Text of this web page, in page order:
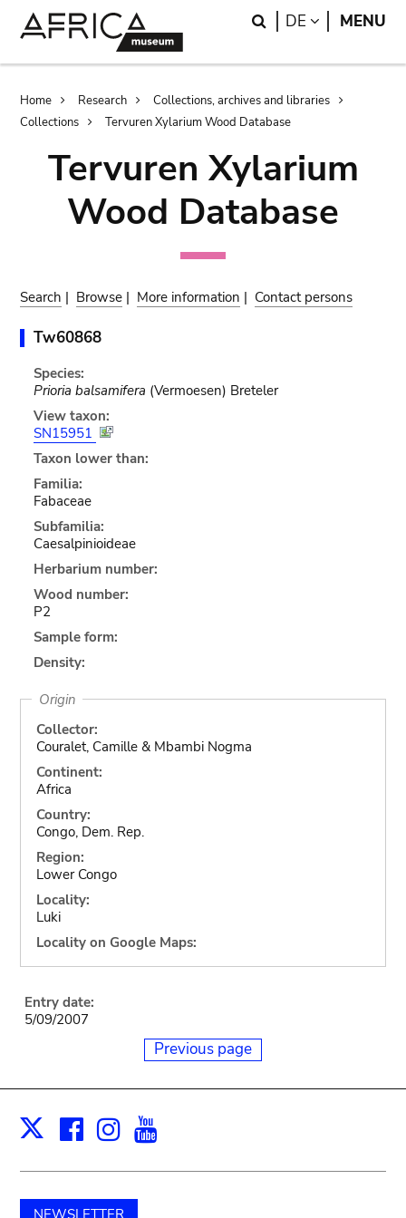
Search
DE LANGUAGE
MENU
Breadcrumb
Home Research
Collections, archives and libraries
Collections
Tervuren Xylarium Wood Database
Tervuren Xylarium
Wood Database
Search | Browse | More information | Contact persons
Tw60868
Species:
Prioria balsamifera (Vermoesen) Breteler
View taxon:
SN15951
Taxon lower than:
Familia:
Fabaceae
Subfamilia:
Caesalpinioideae
Herbarium number:
Wood number:
P2
Sample form:
Density:
Origin
Collector:
Couralet, Camille & Mbambi Nogma
Continent:
Africa
Country:
Congo, Dem. Rep.
Region:
Lower Congo
Locality:
Luki
Locality on Google Maps:
Entry date:
5/09/2007
Previous page
X Facebook
Instagram
NEWSLETTER